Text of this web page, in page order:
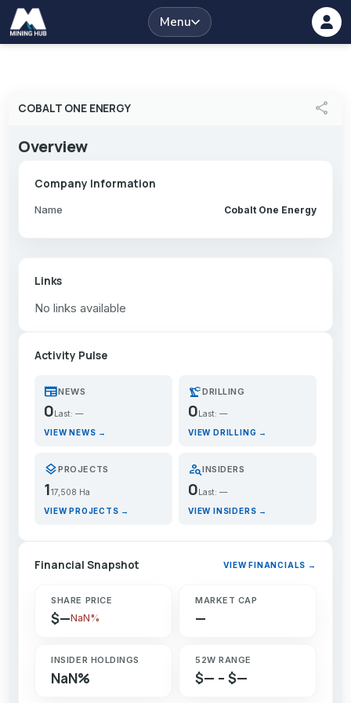
Menu
COBALT ONE ENERGY share
Overview
Company Information
Name Cobalt One Energy
Links
No links available
Activity Pulse
newspaperNEWS
0 Last: —
VIEW NEWS →
precision_manufacturingDRILLING
0 Last: —
VIEW DRILLING →
layersPROJECTS
117,508 Ha
VIEW PROJECTS →
person_searchINSIDERS
0Last: —
VIEW INSIDERS →
Financial Snapshot VIEW FINANCIALS →
SHARE PRICE
$—NaN%
MARKET CAP
—
INSIDER HOLDINGS
NaN%
52W RANGE
$— – $—